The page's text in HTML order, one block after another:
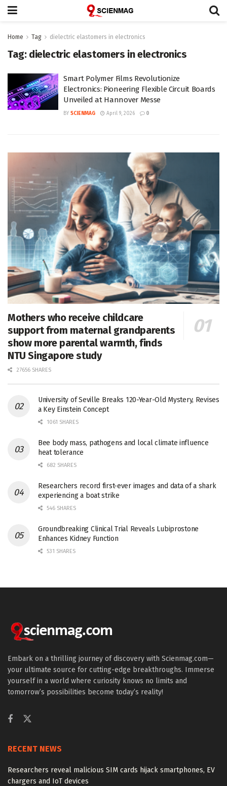
Home Tag dielectric elastomers in electronics
Tag: dielectric elastomers in electronics
Smart Polymer Films Revolutionize
Electronics: Pioneering Flexible Circuit Boards
Unveiled at Hannover Messe
BY SCIENMAG April 9, 2026 0
Mothers who receive childcare
support from maternal grandparents
show more parental warmth, finds
NTU Singapore study
27656 SHARES
University of Seville Breaks 120-Year-Old Mystery, Revises
a Key Einstein Concept
1061 SHARES
Bee body mass, pathogens and local climate influence
heat tolerance
682 SHARES
Researchers record first-ever images and data of a shark
experiencing a boat strike
546 SHARES
Groundbreaking Clinical Trial Reveals Lubiprostone
Enhances Kidney Function
531 SHARES
Embark on a thrilling journey of discovery with Scienmag.com—
your ultimate source for cutting-edge breakthroughs. Immerse
yourself in a world where curiosity knows no limits and
tomorrow’s possibilities become today’s reality!
RECENT NEWS
Researchers reveal malicious SIM cards hijack smartphones, EV
chargers and IoT devices